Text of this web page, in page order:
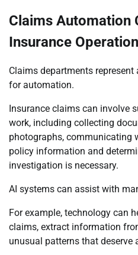
Claims Automation
Insurance
Claims departments
for automation.
Insurance claims can involve
work, including collecting
photographs, communicating
policy information and
investigation is necessary.
AI systems can assist with
For example, technology can
claims, extract information
unusual patterns that deserve